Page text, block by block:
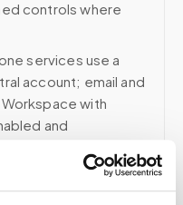
controls where
services use a
account; email and
with
and